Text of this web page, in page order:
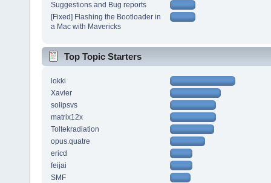
Suggestions and Bug reports
[Fixed] Flashing the Bootloader in
a Mac with Mavericks
Top Topic Starters
lokki
Xavier
solipsvs
matrix12x
Toltekradiation
opus.quatre
ericd
feijai
SMF